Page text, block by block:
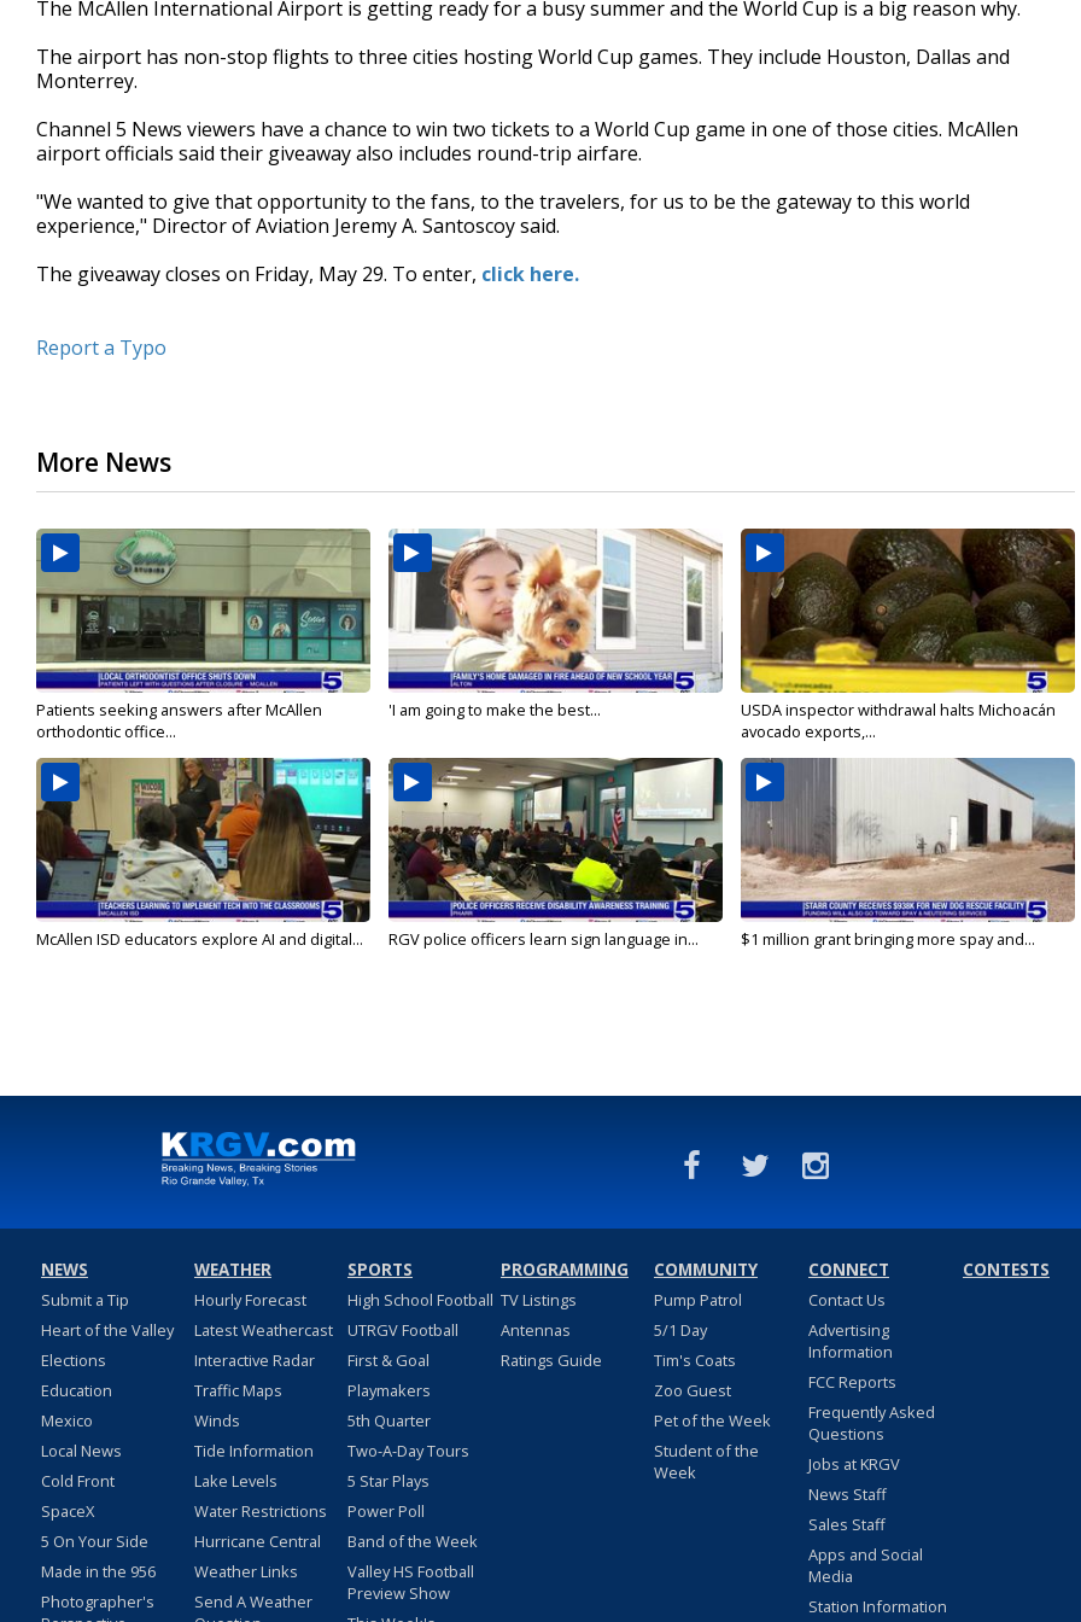
of
secondsVolume
90%
The McAllen International Airport is getting ready for a busy summer and the World Cup is a big reason why.
The airport has non-stop flights to three cities hosting World Cup games. They include Houston, Dallas and
Monterrey.
Channel 5 News viewers have a chance to win two tickets to a World Cup game in one of those cities. McAllen
airport officials said their giveaway also includes round-trip airfare.
"We wanted to give that opportunity to the fans, to the travelers, for us to be the gateway to this world
experience," Director of Aviation Jeremy A. Santoscoy said.
The giveaway closes on Friday, May 29. To enter, click here.
Report a Typo
More News
Patients seeking answers after McAllen
orthodontic office...
'I am going to make the best...
USDA inspector withdrawal halts Michoacán
avocado exports,...
McAllen ISD educators explore AI and digital... RGV police officers learn sign language in... $1 million grant bringing more spay and...
NEWS
Submit a Tip
Heart of the Valley
Elections
Education
Mexico
Local News
Cold Front
SpaceX
5 On Your Side
Made in the 956
Photographer's
WEATHER
Hourly Forecast
Latest Weathercast
Interactive Radar
Traffic Maps
Winds
Tide Information
Lake Levels
Water Restrictions
Hurricane Central
Weather Links
Send A Weather
SPORTS
High School Football
UTRGV Football
First & Goal
Playmakers
5th Quarter
Two-A-Day Tours
5 Star Plays
Power Poll
Band of the Week
Valley HS Football
Preview Show
PROGRAMMING
TV Listings
Antennas
Ratings Guide
COMMUNITY
Pump Patrol
5/1 Day
Tim's Coats
Zoo Guest
Pet of the Week
Student of the
Week
CONNECT
Contact Us
Advertising
Information
FCC Reports
Frequently Asked
Questions
Jobs at KRGV
News Staff
Sales Staff
Apps and Social
Media
Station Information
CONTESTS